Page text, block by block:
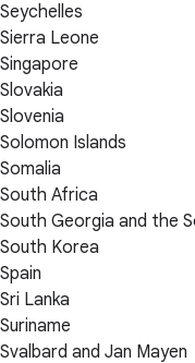
Seychelles
Sierra Leone
Singapore
Slovakia
Slovenia
Solomon Islands
Somalia
South Africa
South Georgia and the
South Korea
Spain
Sri Lanka
Suriname
Svalbard and Jan Mayen